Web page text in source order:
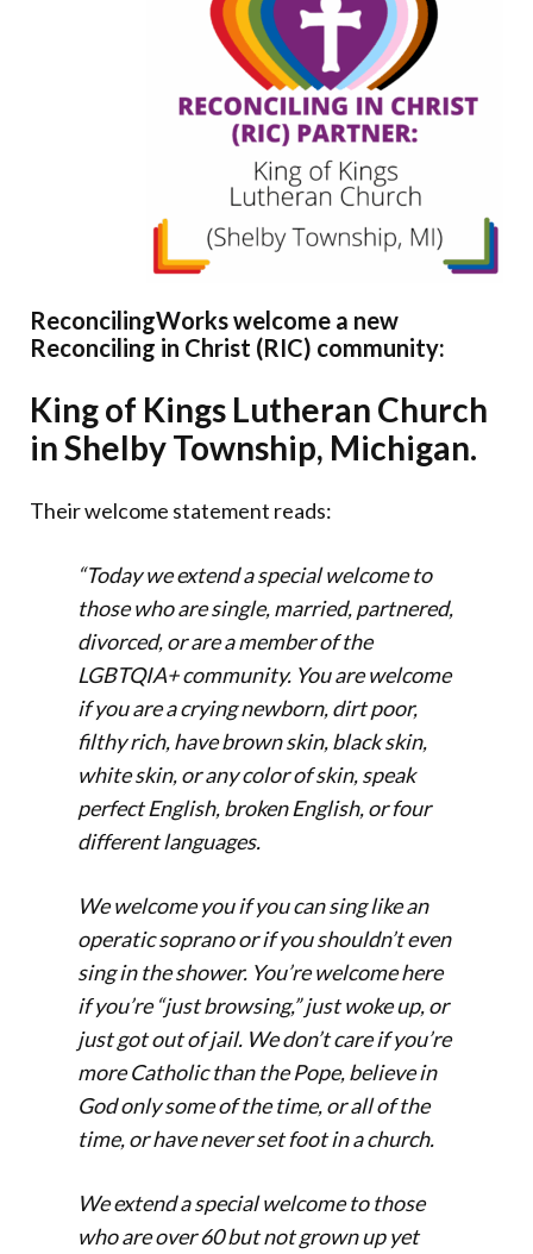
ReconcilingWorks welcome a new
Reconciling in Christ (RIC) community:
King of Kings Lutheran Church
in Shelby Township, Michigan.
Their welcome statement reads:
“Today we extend a special welcome to
those who are single, married, partnered,
divorced, or are a member of the
LGBTQIA+ community. You are welcome
if you are a crying newborn, dirt poor,
filthy rich, have brown skin, black skin,
white skin, or any color of skin, speak
perfect English, broken English, or four
different languages.
We welcome you if you can sing like an
operatic soprano or if you shouldn’t even
sing in the shower. You’re welcome here
if you’re “just browsing,” just woke up, or
just got out of jail. We don’t care if you’re
more Catholic than the Pope, believe in
God only some of the time, or all of the
time, or have never set foot in a church.
We extend a special welcome to those
who are over 60 but not grown up yet